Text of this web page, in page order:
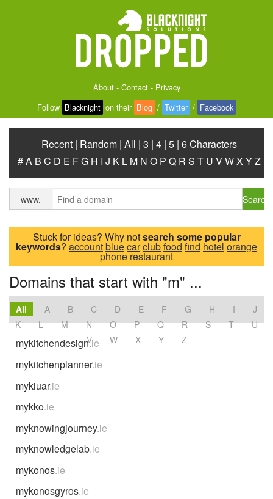
About- Contact- Privacy
Follow Blacknight on their Blog / Twitter / Facebook
Recent | Random | All | 3 | 4 | 5 | 6 Characters
#A B C D E FG H I J K L M N O P Q R S T U VWX YZ
www. Search
Stuck for ideas? Why notsearch some popular
keywords? accountbluecarclubfood find hotel orange
phonerestaurant
Domains that start with "m" ...
All A B C D E F G H I
J
K
L M N O P Q R S T
U
V
W X Y Z
mykitchendesign.ie
mykitchenplanner.ie
mykiuar.ie
mykko.ie
myknowingjourney.ie
myknowledgelab.ie
mykonos.ie
mykonosgyros.ie